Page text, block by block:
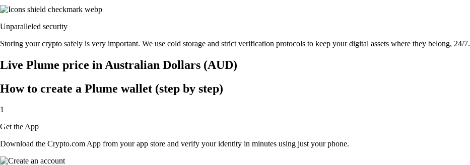
Unparalleled security
Storing your crypto safely is very important. We use cold storage and strict verification protocols to keep your digital assets where they belong, 24/7.
Live Plume price in Australian Dollars (AUD)
How to create a Plume wallet (step by step)
1
Get the App
Download the Crypto.com App from your app store and verify your identity in minutes using just your phone.